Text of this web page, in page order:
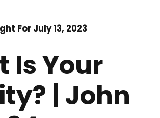
For July 13, 2023
Is Your
| John